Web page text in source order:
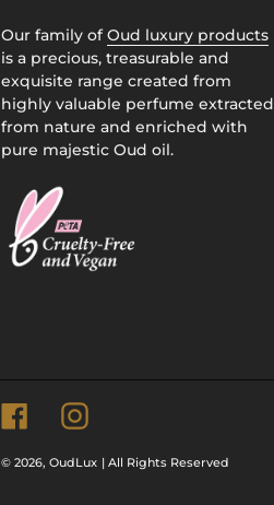
Our family ofOud luxury products
is a precious, treasurable and
exquisite range created from
highly valuable perfume extracted
from nature and enriched with
pure majestic Oud oil.
FacebookInstagram
© 2026, OudLux | All Rights Reserved